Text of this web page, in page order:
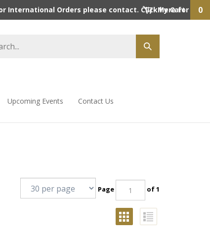
International Orders please contact. Click here for
My Cart 0
Upcoming Events Contact Us
Page of 1